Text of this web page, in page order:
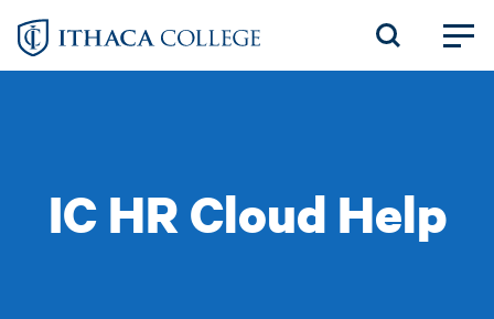
Skip
IC HR Cloud Help